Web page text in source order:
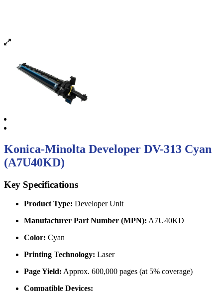
Konica-Minolta Developer DV-313 Cyan
(A7U40KD)
Key Specifications
Product Type: Developer Unit
Manufacturer Part Number (MPN): A7U40KD
Color: Cyan
Printing Technology: Laser
Page Yield: Approx. 600,000 pages (at 5% coverage)
Compatible Devices: